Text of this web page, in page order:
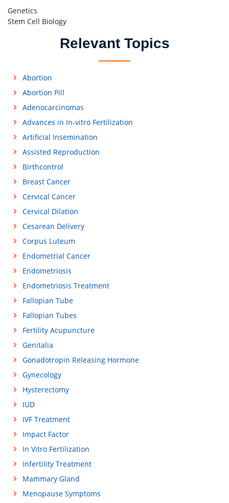
Genetics
Stem Cell Biology
Relevant Topics
Abortion
Abortion Pill
Adenocarcinomas
Advances in In-vitro Fertilization
Artificial Insemination
Assisted Reproduction
Birthcontrol
Breast Cancer
Cervical Cancer
Cervical Dilation
Cesarean Delivery
Corpus Luteum
Endometrial Cancer
Endometriosis
Endometriosis Treatment
Fallopian Tube
Fallopian Tubes
Fertility Acupuncture
Genitalia
Gonadotropin Releasing Hormone
Gynecology
Hysterectomy
IUD
IVF Treatment
Impact Factor
In Vitro Fertilization
Infertility Treatment
Mammary Gland
Menopause Symptoms